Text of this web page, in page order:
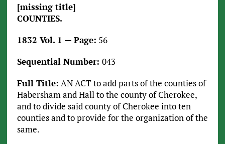
[missing title]
COUNTIES.
1832 Vol. 1 — Page: 56
Sequential Number: 043
Full Title: AN ACT to add parts of the counties of
Habersham and Hall to the county of Cherokee,
and to divide said county of Cherokee into ten
counties and to provide for the organization of the
same.